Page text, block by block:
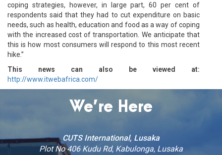
coping strategies, however, in large part, 60 per cent of
respondents said that they had to cut expenditure on basic
needs, such as health, education and food as a way of coping
with the increased cost of transportation. We anticipate that
this is how most consumers will respond to this most recent
hike.”
This news can also be viewed at:
http://www.itwebafrica.com/
We’re Here
CUTS International, Lusaka
Plot No 406 Kudu Rd, Kabulonga, Lusaka